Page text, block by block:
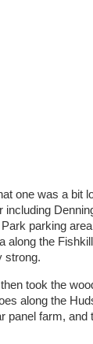
one was a bit
parking
along the
strong.
took the
along the
panel farm,